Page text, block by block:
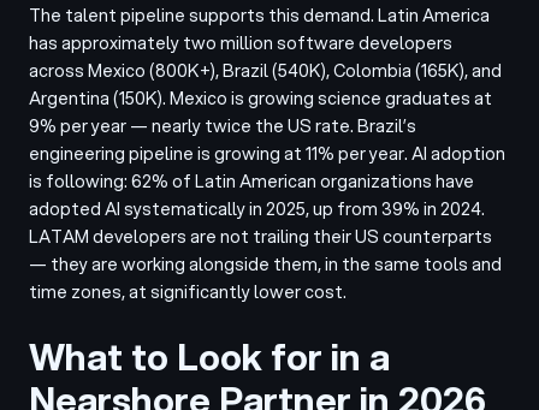
The talent pipeline supports this demand. Latin America
has approximately two million software developers
across Mexico (800K+), Brazil (540K), Colombia (165K), and
Argentina (150K). Mexico is growing science graduates at
9% per year — nearly twice the US rate. Brazil’s
engineering pipeline is growing at 11% per year. AI adoption
is following: 62% of Latin American organizations have
adopted AI systematically in 2025, up from 39% in 2024.
LATAM developers are not trailing their US counterparts
— they are working alongside them, in the same tools and
time zones, at significantly lower cost.
What to Look for in a
Nearshore Partner in 2026